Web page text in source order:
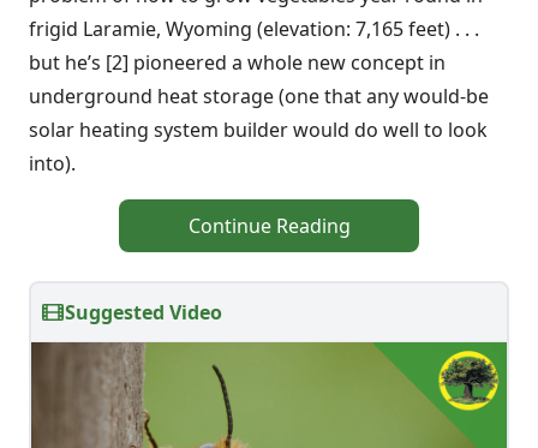
frigid Laramie, Wyoming (elevation: 7,165 feet) . . .
but he’s [2] pioneered a whole new concept in
underground heat storage (one that any would-be
solar heating system builder would do well to look
into).
Continue Reading
Suggested Video